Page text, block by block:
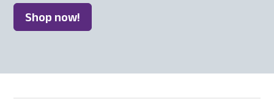
Shop now!